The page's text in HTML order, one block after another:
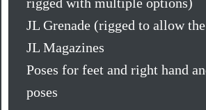
JL Grenade (rigged to allow
JL Magazines
Poses for feet and right hand
poses